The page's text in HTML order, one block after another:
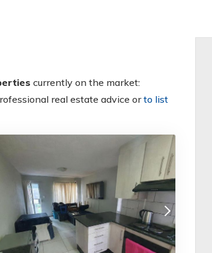
currently on the market:
real estate advice orto list